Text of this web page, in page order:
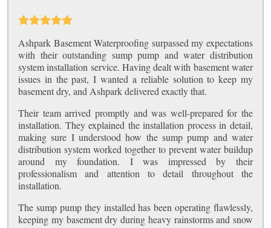
Ashpark Basement Waterproofing surpassed my expectations
with their outstanding sump pump and water distribution
system installation service. Having dealt with basement water
issues in the past, I wanted a reliable solution to keep my
basement dry, and Ashpark delivered exactly that.
Their team arrived promptly and was well-prepared for the
installation. They explained the installation process in detail,
making sure I understood how the sump pump and water
distribution system worked together to prevent water buildup
around my foundation. I was impressed by their
professionalism and attention to detail throughout the
installation.
The sump pump they installed has been operating flawlessly,
keeping my basement dry during heavy rainstorms and snow